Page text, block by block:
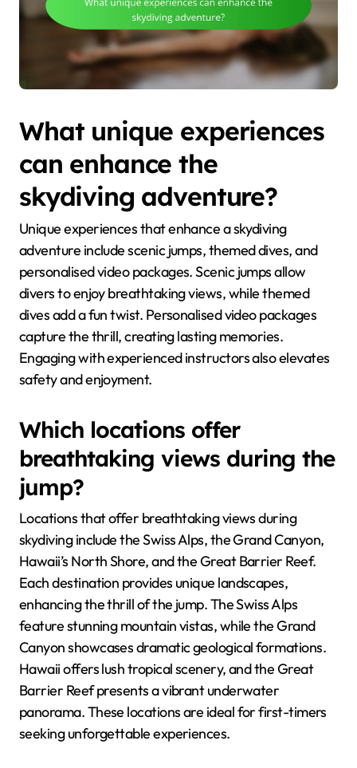
What unique experiences
can enhance the
skydiving adventure?
Unique experiences that enhance a skydiving
adventure include scenic jumps, themed dives, and
personalised video packages. Scenic jumps allow
divers to enjoy breathtaking views, while themed
dives add a fun twist. Personalised video packages
capture the thrill, creating lasting memories.
Engaging with experienced instructors also elevates
safety and enjoyment.
Which locations offer
breathtaking views during the
jump?
Locations that offer breathtaking views during
skydiving include the Swiss Alps, the Grand Canyon,
Hawaii’s North Shore, and the Great Barrier Reef.
Each destination provides unique landscapes,
enhancing the thrill of the jump. The Swiss Alps
feature stunning mountain vistas, while the Grand
Canyon showcases dramatic geological formations.
Hawaii offers lush tropical scenery, and the Great
Barrier Reef presents a vibrant underwater
panorama. These locations are ideal for first-timers
seeking unforgettable experiences.